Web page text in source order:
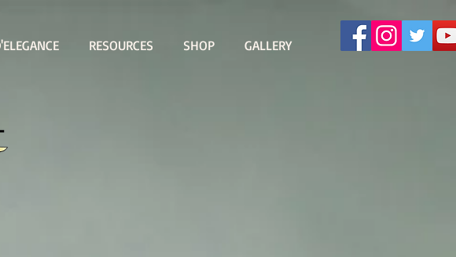
RESOURCES SHOP GALLERY